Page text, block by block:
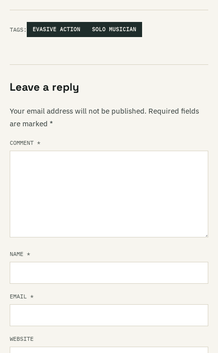
TAGS: EVASIVE ACTION SOLO MUSICIAN
Leave a reply
Your email address will not be published. Required fields
are marked *
COMMENT *
NAME *
EMAIL *
WEBSITE